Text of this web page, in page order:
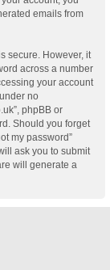
emails from
secure. However, it
across a number
your account
no
phpBB or
Should you forget
my password”
ask you to submit
will generate a